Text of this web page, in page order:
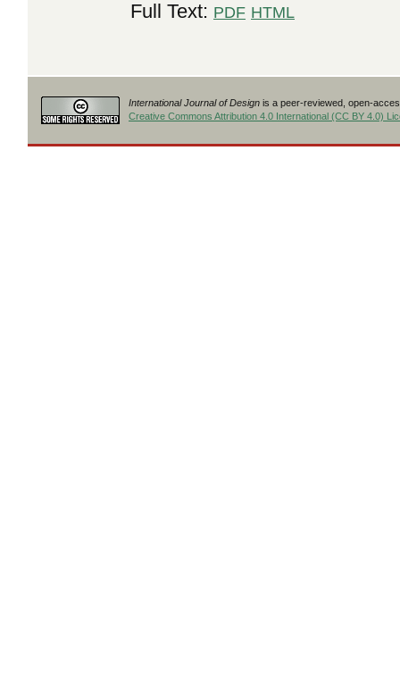
Full Text: PDF HTML
International Journal of Design is a peer-reviewed, open-
Creative Commons Attribution 4.0 International (CC BY 4.0)